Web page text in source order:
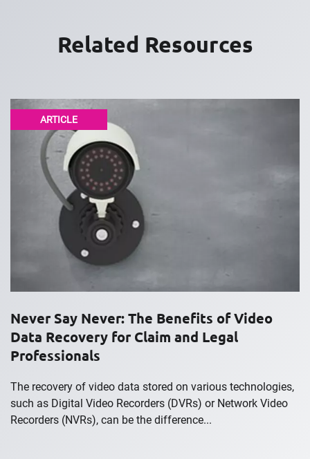
Related Resources
ARTICLE
Never Say Never: The Benefits of Video
Data Recovery for Claim and Legal
Professionals
The recovery of video data stored on various technologies,
such as Digital Video Recorders (DVRs) or Network Video
Recorders (NVRs), can be the difference...